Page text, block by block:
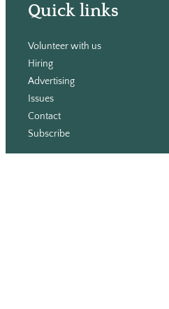
Quick links
Volunteer with us
Hiring
Advertising
Issues
Contact
Subscribe